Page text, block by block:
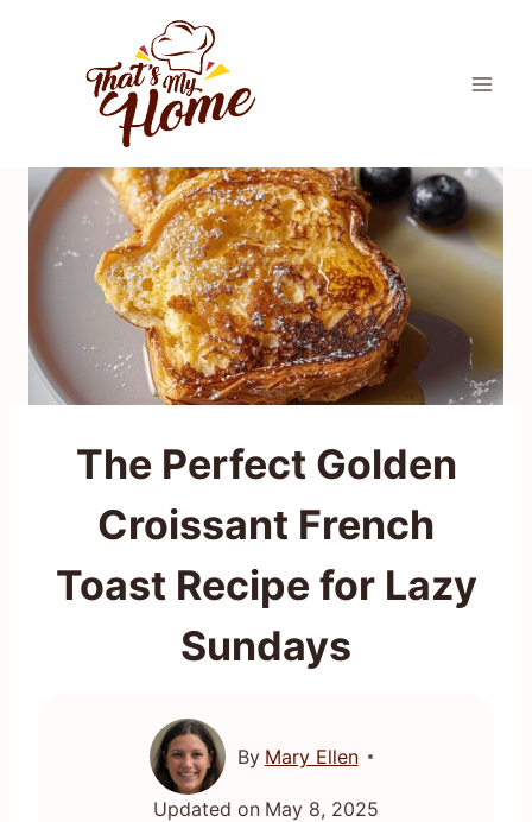
The Perfect Golden
Croissant French
Toast Recipe for Lazy
Sundays
By Mary Ellen
Updated on May 8, 2025